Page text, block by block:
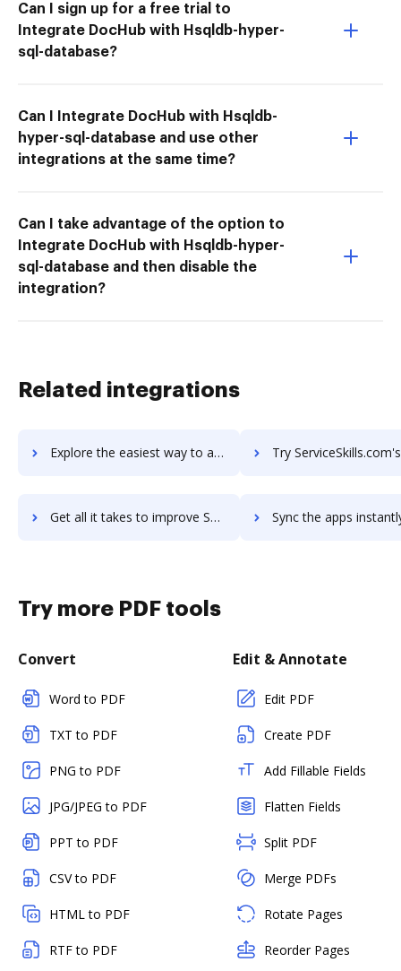
Can I sign up for a free trial to
Integrate DocHub with Hsqldb-hyper-
sql-database?
Can I Integrate DocHub with Hsqldb-
hyper-sql-database and use other
integrations at the same time?
Can I take advantage of the option to
Integrate DocHub with Hsqldb-hyper-
sql-database and then disable the
integration?
Related integrations
Explore the easiest way to archive documents to ServiceSkills using DocHub integration Try ServiceSkills.com's integration with DocHub to
Get all it takes to improve ServiceSkills.com workflows through DocHub integration Sync the apps instantly and import documents from ServiceSkills.com
Try more PDF tools
Convert
Word to PDF
TXT to PDF
PNG to PDF
JPG/JPEG to PDF
PPT to PDF
CSV to PDF
HTML to PDF
RTF to PDF
Edit & Annotate
Edit PDF
Create PDF
Add Fillable Fields
Flatten Fields
Split PDF
Merge PDFs
Rotate Pages
Reorder Pages